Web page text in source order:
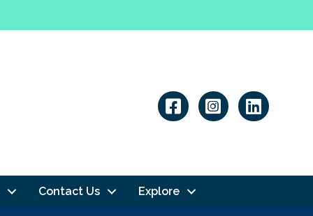
Linkedin
Contact Us Explore